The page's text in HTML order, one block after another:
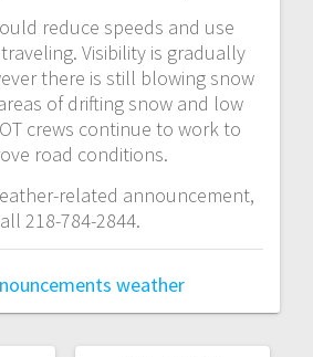
reduce speeds and use
Visibility is gradually
there is still blowing snow
of drifting snow and low
crews continue to work to
road conditions.
related announcement,
218-784-2844.
weather